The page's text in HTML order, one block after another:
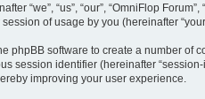
“us”, “our”, “OmniFlop Forum”,
of usage by you (hereinafter
phpBB software to create a number
session identifier (hereinafter
improving your user experience.